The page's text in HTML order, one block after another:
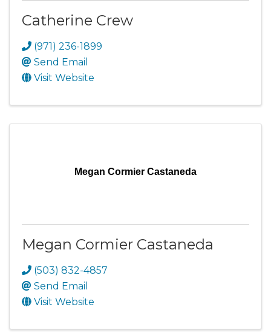
Catherine Crew
(971) 236-1899
Send Email
Visit Website
Megan Cormier Castaneda
Megan Cormier Castaneda
(503) 832-4857
Send Email
Visit Website